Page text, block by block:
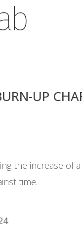
UP
the increase of
time.